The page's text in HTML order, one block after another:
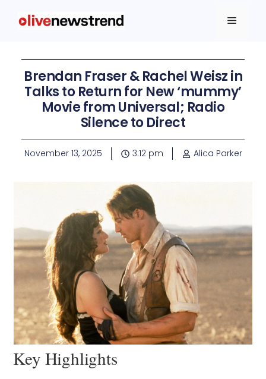
Brendan Fraser & Rachel Weisz in
Talks to Return for New ‘mummy’
Movie from Universal; Radio
Silence to Direct
November 13, 2025 3:12 pm Alica Parker
Key Highlights